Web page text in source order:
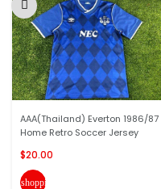
AAA(Thailand) Everton 1986/87
Home Retro Soccer Jersey
$20.00
shopping_cart